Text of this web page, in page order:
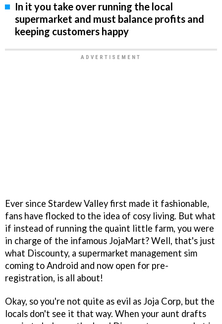
In it you take over running the local
supermarket and must balance profits and
keeping customers happy
Ever since Stardew Valley first made it fashionable,
fans have flocked to the idea of cosy living. But what
if instead of running the quaint little farm, you were
in charge of the infamous JojaMart? Well, that's just
what Discounty, a supermarket management sim
coming to Android and now open for pre-
registration, is all about!
Okay, so you're not quite as evil as Joja Corp, but the
locals don't see it that way. When your aunt drafts